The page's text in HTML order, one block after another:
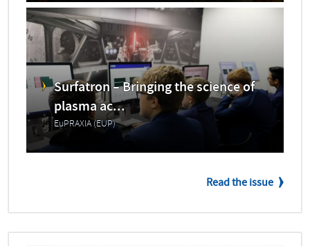
Surfatron – Bringing the science of
plasma ac...
EuPRAXIA (EUP)
Read the issue